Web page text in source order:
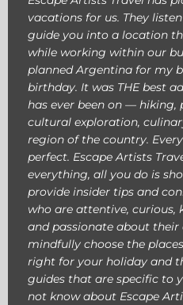
vacations for us. They
guide you into a location
while working within our
planned Argentina for my
birthday. It was THE best
has ever been on —
cultural exploration,
region of the country.
perfect. Escape Artists
everything, all you do is
provide insider tips and
who are attentive, curious,
and passionate about
mindfully choose the
right for your holiday and
guides that are specific to
not know about Escape